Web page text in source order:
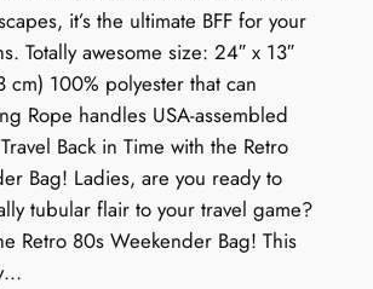
it’s the ultimate BFF for your
Totally awesome size: 24″ x 13″
cm) 100% polyester that can
Rope handles USA-assembled
Back in Time with the Retro
Bag! Ladies, are you ready to
tubular flair to your travel game?
Retro 80s Weekender Bag! This